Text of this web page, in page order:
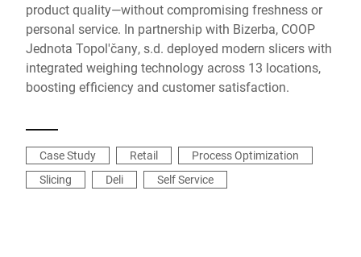
product quality—without compromising freshness or
personal service. In partnership with Bizerba, COOP
Jednota Topol'čany, s.d. deployed modern slicers with
integrated weighing technology across 13 locations,
boosting efficiency and customer satisfaction.
Case Study Retail
Process Optimization
Slicing
Deli Self Service